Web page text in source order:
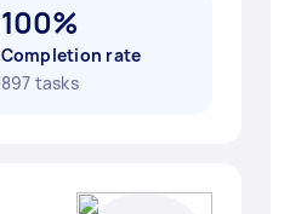
100%
Completion rate
897 tasks